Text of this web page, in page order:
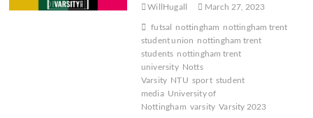
WillHugall
March 27, 2023
futsal nottingham nottingham trent
student union nottingham trent
students nottingham trent
university Notts
Varsity NTU sport student
media University of
Nottingham varsity Varsity 2023